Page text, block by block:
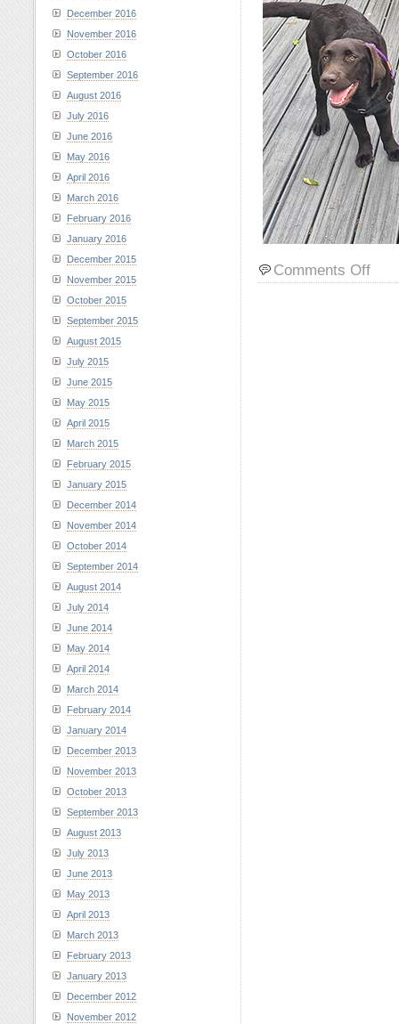
Comments Offon
December 2016
November 2016
October 2016
September 2016
August 2016
July 2016
June 2016
May 2016
April 2016
March 2016
February 2016
January 2016
December 2015
November 2015
October 2015
September 2015
August 2015
July 2015
June 2015
May 2015
April 2015
March 2015
February 2015
January 2015
December 2014
November 2014
October 2014
September 2014
August 2014
July 2014
June 2014
May 2014
April 2014
March 2014
February 2014
January 2014
December 2013
November 2013
October 2013
September 2013
August 2013
July 2013
June 2013
May 2013
April 2013
March 2013
February 2013
January 2013
December 2012
November 2012